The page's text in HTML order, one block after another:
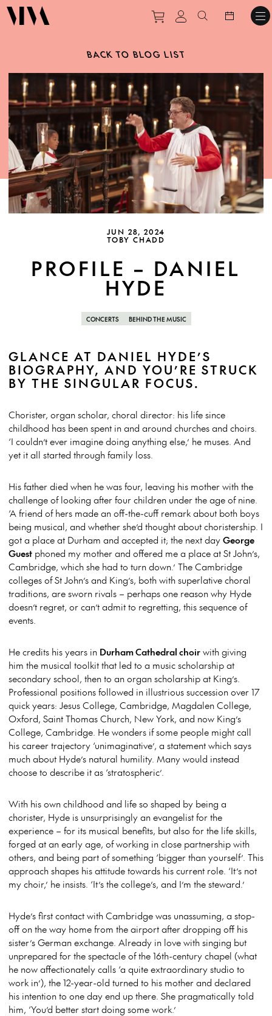
Purchase tickets to
View personal
Search
BACK TO BLOG LIST
JUN 28, 2024
TOBY CHADD
PROFILE – DANIEL
HYDE
CONCERTS BEHIND THE MUSIC
GLANCE AT DANIEL HYDE’S
BIOGRAPHY, AND YOU’RE STRUCK
BY THE SINGULAR FOCUS.
Chorister, organ scholar, choral director: his life since
childhood has been spent in and around churches and choirs.
‘I couldn’t ever imagine doing anything else,’ he muses. And
yet it all started through family loss.
His father died when he was four, leaving his mother with the
challenge of looking after four children under the age of nine.
‘A friend of hers made an off-the-cuff remark about both boys
being musical, and whether she’d thought about choristership. I
got a place at Durham and accepted it; the next dayGeorge
Guest phoned my mother and offered me a place at St John’s,
Cambridge, which she had to turn down.’ The Cambridge
colleges of St John’s and King’s, both with superlative choral
traditions, are sworn rivals – perhaps one reason why Hyde
doesn’t regret, or can’t admit to regretting, this sequence of
events.
He credits his years in Durham Cathedral choirwith giving
him the musical toolkit that led to a music scholarship at
secondary school, then to an organ scholarship at King’s.
Professional positions followed in illustrious succession over 17
quick years: Jesus College, Cambridge, Magdalen College,
Oxford, Saint Thomas Church, New York, and now King’s
College, Cambridge. He wonders if some people might call
his career trajectory ‘unimaginative’, a statement which says
much about Hyde’s natural humility. Many would instead
choose to describe it as ‘stratospheric’.
With his own childhood and life so shaped by being a
chorister, Hyde is unsurprisingly an evangelist for the
experience – for its musical benefits, but also for the life skills,
forged at an early age, of working in close partnership with
others, and being part of something ‘bigger than yourself’. This
approach shapes his attitude towards his current role. ‘It’s not
my choir,’ he insists. ‘It’s the college’s, and I’m the steward.’
Hyde’s first contact with Cambridge was unassuming, a stop-
off on the way home from the airport after dropping off his
sister’s German exchange. Already in love with singing but
unprepared for the spectacle of the 16th-century chapel (what
he now affectionately calls ‘a quite extraordinary studio to
work in’), the 12-year-old turned to his mother and declared
his intention to one day end up there. She pragmatically told
him, ‘You’d better start doing some work.’